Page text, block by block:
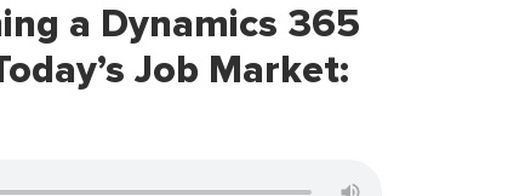
a Dynamics 365
Job Market: